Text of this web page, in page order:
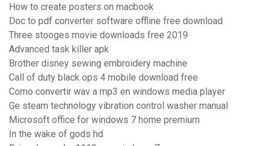
How to create posters on macbook
Doc to pdf converter software offline free download
Three stooges movie downloads free 2019
Advanced task killer apk
Brother disney sewing embroidery machine
Call of duty black ops 4 mobile download free
Como convertir wav a mp3 en windows media player
Ge steam technology vibration control washer manual
Microsoft office for windows 7 home premium
In the wake of gods hd